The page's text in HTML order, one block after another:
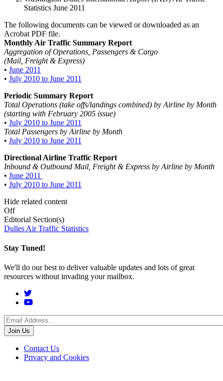
Statistics June 2011
The following documents can be viewed or downloaded as an
Acrobat PDF file.
Monthly Air Traffic Summary Report
Aggregation of Operations, Passengers & Cargo
(Mail, Freight & Express)
• June 2011
• July 2010 to June 2011
Periodic Summary Report
Total Operations (take offs/landings combined) by Airline by Month
(starting with February 2005 issue)
• July 2010 to June 2011
Total Passengers by Airline by Month
• July 2010 to June 2011
Directional Airline Traffic Report
Inbound & Outbound Mail, Freight & Express by Airline by Month
• June 2011
• July 2010 to June 2011
Hide related content
Off
Editorial Section(s)
Dulles Air Traffic Statistics
Stay Tuned!
We'll do our best to deliver valuable updates and lots of great
resources without invading your mailbox.
Social
Menu
Footer
menu
Contact Us
Privacy and Cookies